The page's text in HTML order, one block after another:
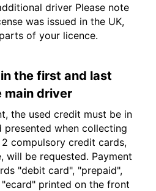
driver Please note
was issued in the UK,
of your licence.
the first and last
main driver
the used credit must be in
presented when collecting
compulsory credit cards,
will be requested. Payment
"debit card", "prepaid",
printed on the front